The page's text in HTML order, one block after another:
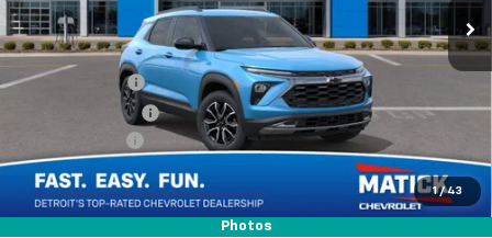
1 / 43
Photos
MSRP $32,140
Doc + CVR Fees
Matick Discount
-$600
Everyone’s Price $31,104